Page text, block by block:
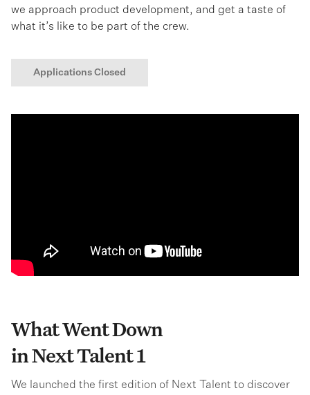
we approach product development, and get a taste of
what it’s like to be part of the crew.
Applications Closed
What Went Down
in Next Talent 1
We launched the first edition of Next Talent to discover